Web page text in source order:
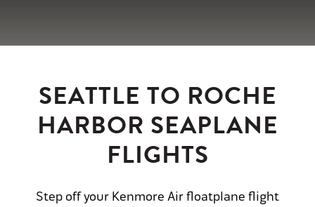
SEATTLE TO ROCHE
HARBOR SEAPLANE
FLIGHTS
Step off your Kenmore Air floatplane flight